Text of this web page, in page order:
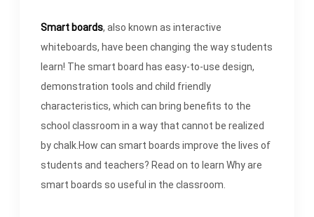
Smart boards, also known as interactive
whiteboards, have been changing the way students
learn! The smart board has easy-to-use design,
demonstration tools and child friendly
characteristics, which can bring benefits to the
school classroom in a way that cannot be realized
by chalk.How can smart boards improve the lives of
students and teachers? Read on to learn Why are
smart boards so useful in the classroom.